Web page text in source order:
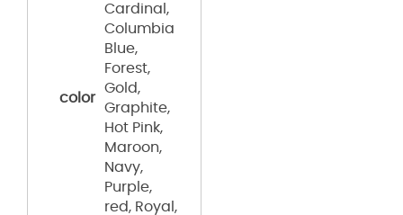
color
Cardinal,
Columbia
Blue,
Forest,
Gold,
Graphite,
Hot Pink,
Maroon,
Navy,
Purple,
red, Royal,